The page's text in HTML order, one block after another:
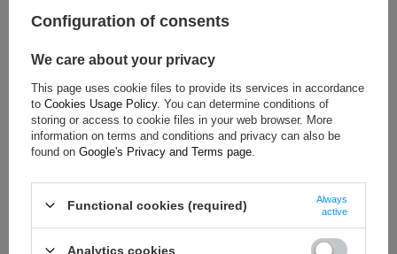
Condition:
New
Colour:
Black
Age group:
Adults
Brand:
Aston Martin
ASK FOR THIS PRODUCT
Configuration of consents
We care about your privacy
This page uses cookie files to provide its services in accordance
to Cookies Usage Policy. You can determine conditions of
storing or access to cookie files in your web browser. More
information on terms and conditions and privacy can also be
found on Google's Privacy and Terms page
Functional cookies (required)
Always
active
Analytics cookies